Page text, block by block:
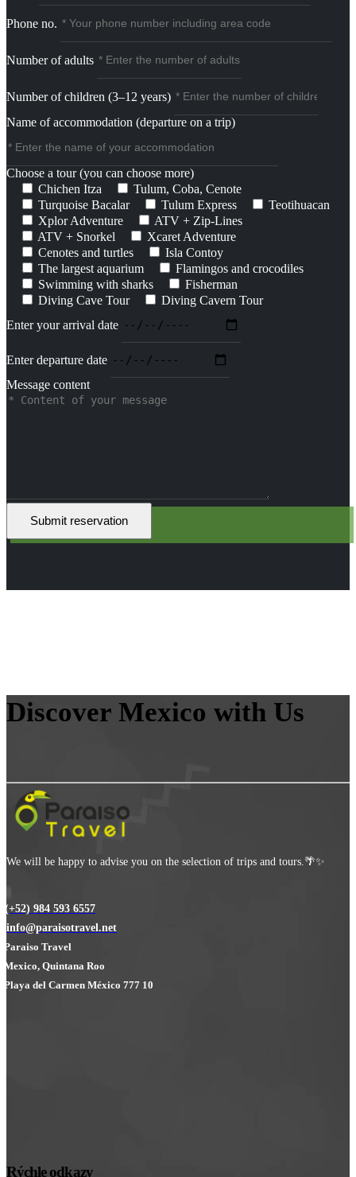
Phone no.
Number of adults
Number of children (3–12 years)
Name of accommodation (departure on a trip)
Choose a tour (you can choose more)
Chichen Itza
Tulum, Coba, Cenote
Turquoise Bacalar
Tulum Express
Teotihuacan
Xplor Adventure
ATV + Zip-Lines
ATV + Snorkel
Xcaret Adventure
Cenotes and turtles
Isla Contoy
The largest aquarium
Flamingos and crocodiles
Swimming with sharks
Fisherman
Diving Cave Tour
Diving Cavern Tour
Enter your arrival date
Enter departure date
Message content
Discover Mexico with Us
We will be happy to advise you on the selection of trips and tours.🌴✨
(+52) 984 593 6557
info@paraisotravel.net
Paraiso Travel
Mexico, Quintana Roo
Playa del Carmen México 777 10
Rýchle odkazy